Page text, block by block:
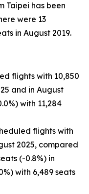
Taipei has been
were 13
in August 2019.
flights with 10,850
and in August
with 11,284
flights with
2025, compared
(-0.8%) in
with 6,489 seats